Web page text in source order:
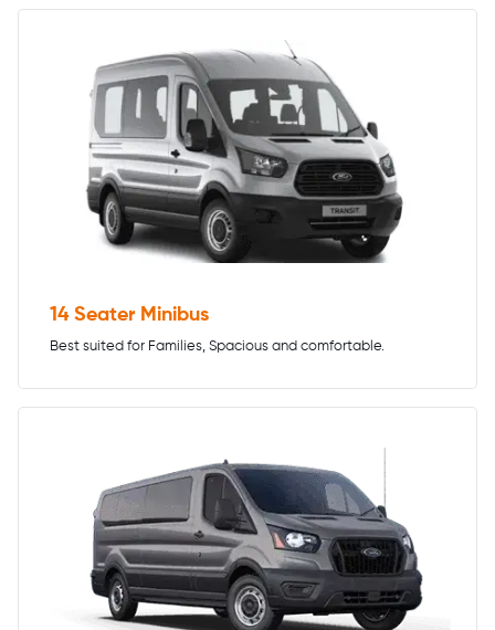
14 Seater Minibus
Best suited for Families, Spacious and comfortable.